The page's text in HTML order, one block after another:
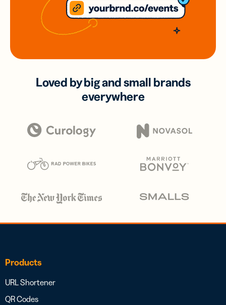
Loved by big and small brands
everywhere
Products
URL Shortener
QR Codes